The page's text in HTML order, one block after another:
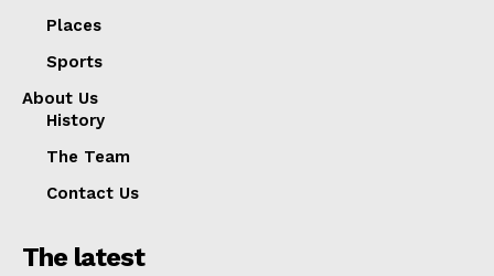
Places
Sports
About Us
History
The Team
Contact Us
The latest